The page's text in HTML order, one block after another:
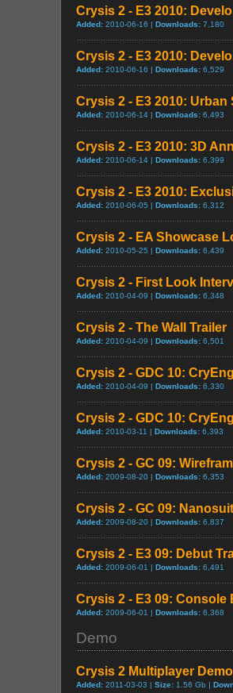
Crysis 2 - E3 2010:
Added: 2010-06-16 | Downloads: 7,180
Crysis 2 - E3 2010:
Added: 2010-06-16 | Downloads: 6,529
Crysis 2 - E3 2010: Urban
Added: 2010-06-14 | Downloads: 6,493
Crysis 2 - E3 2010: 3D
Added: 2010-06-14 | Downloads: 6,399
Crysis 2 - E3 2010:
Added: 2010-06-05 | Downloads: 6,312
Crysis 2 - EA Showcase
Added: 2010-05-25 | Downloads: 6,439
Crysis 2 - First Look
Added: 2010-04-09 | Downloads: 6,348
Crysis 2 - The Wall Trailer
Added: 2010-04-09 | Downloads: 6,501
Crysis 2 - GDC 10:
Added: 2010-04-09 | Downloads: 6,330
Crysis 2 - GDC 10:
Added: 2010-03-11 | Downloads: 6,393
Crysis 2 - GC 09:
Added: 2009-08-20 | Downloads: 6,353
Crysis 2 - GC 09:
Added: 2009-08-20 | Downloads: 6,837
Crysis 2 - E3 09: Debut
Added: 2009-06-01 | Downloads: 6,491
Crysis 2 - E3 09: Console
Added: 2009-06-01 | Downloads: 6,368
Demo
Crysis 2 Multiplayer Demo
Added: 2011-03-03 | Size: 1.56 Gb |